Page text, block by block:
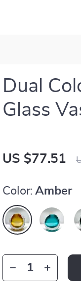
Dual
Glass
US $77.51
Color: Amber